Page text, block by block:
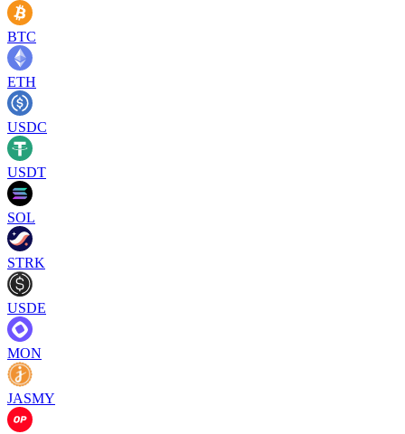
BTC
ETH
USDC
USDT
SOL
STRK
USDE
MON
JASMY